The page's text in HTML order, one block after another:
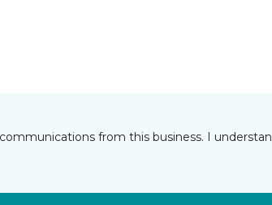
from this business. I